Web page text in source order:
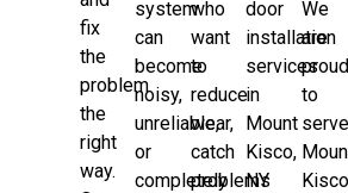
fix
the
problem
the
right
way.
system
can
become
noisy,
unreliable,
or
completely
who
want
to
reduce
wear,
catch
problems
door
installation
services
in
Mount
Kisco,
NY
We
are
proud
to
serve
Kisco